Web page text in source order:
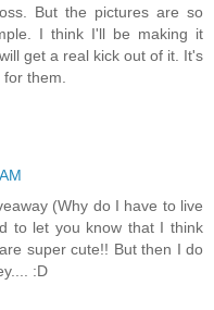
But the pictures are so
I think I'll be making it
get a real kick out of it. It's
them.
(Why do I have to live
to let you know that I think
super cute!! But then I do
:D